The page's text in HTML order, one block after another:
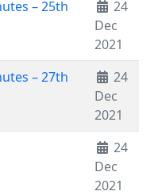
– 25th
24
Dec
2021
– 27th
24
Dec
2021
24
Dec
2021